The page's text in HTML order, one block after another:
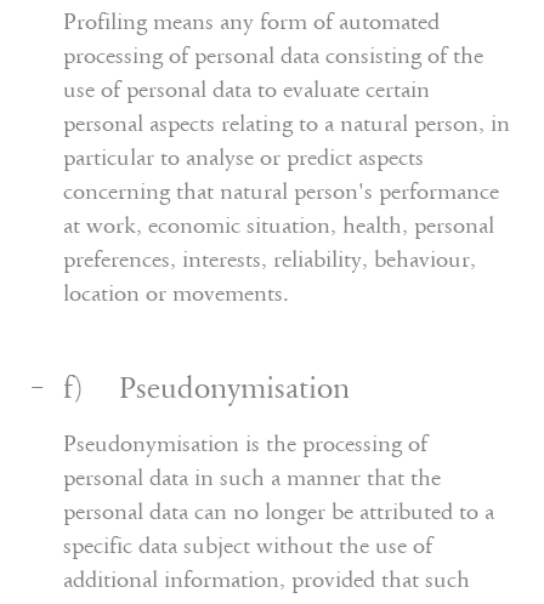
Profiling means any form of automated
processing of personal data consisting of the
use of personal data to evaluate certain
personal aspects relating to a natural person, in
particular to analyse or predict aspects
concerning that natural person's performance
at work, economic situation, health, personal
preferences, interests, reliability, behaviour,
location or movements.
f) Pseudonymisation
Pseudonymisation is the processing of
personal data in such a manner that the
personal data can no longer be attributed to a
specific data subject without the use of
additional information, provided that such